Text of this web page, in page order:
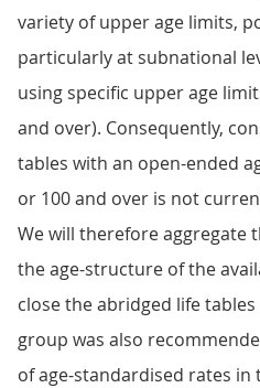
variety of upper age limits,
particularly at subnational
using specific upper age
and over). Consequently,
tables with an open-ended
or 100 and over is not
We will therefore aggregate
the age-structure of the
close the abridged life
group was also
of age-standardised rates in